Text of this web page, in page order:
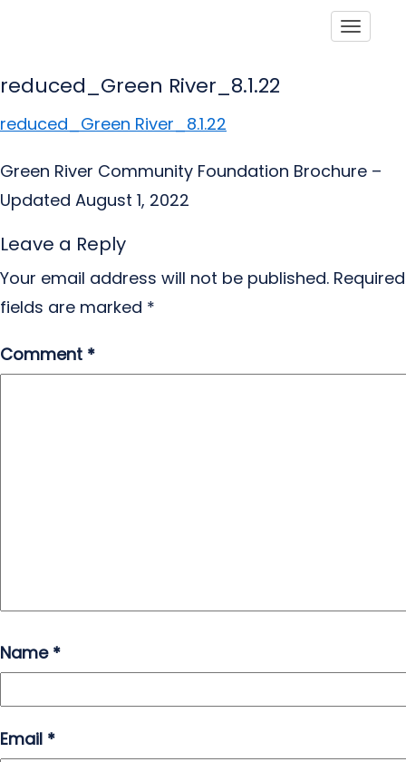
reduced_Green River_8.1.22
reduced_Green River_8.1.22
Green River Community Foundation Brochure –
Updated August 1, 2022
Leave a Reply
Your email address will not be published. Required
fields are marked *
Comment *
Name *
Email *